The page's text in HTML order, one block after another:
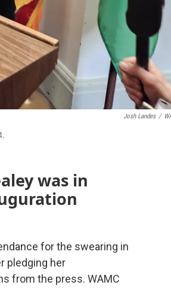
Josh Landes /
was in
for the swearing in
pledging her
from the press. WAMC